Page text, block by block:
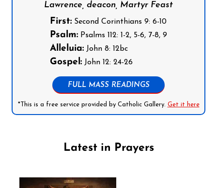
Lawrence, deacon, Martyr Feast
First: Second Corinthians 9: 6-10
Psalm: Psalms 112: 1-2, 5-6, 7-8, 9
Alleluia: John 8: 12bc
Gospel: John 12: 24-26
FULL MASS READINGS
*This is a free service provided by Catholic Gallery. Get it here
Latest in Prayers